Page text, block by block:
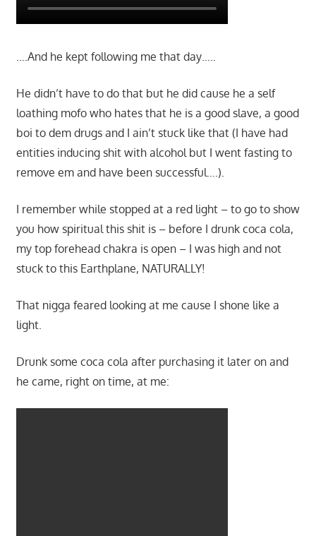
….And he kept following me that day…..
He didn’t have to do that but he did cause he a self
loathing mofo who hates that he is a good slave, a good
boi to dem drugs and I ain’t stuck like that (I have had
entities inducing shit with alcohol but I went fasting to
remove em and have been successful….).
I remember while stopped at a red light – to go to show
you how spiritual this shit is – before I drunk coca cola,
my top forehead chakra is open – I was high and not
stuck to this Earthplane, NATURALLY!
That nigga feared looking at me cause I shone like a
light.
Drunk some coca cola after purchasing it later on and
he came, right on time, at me: